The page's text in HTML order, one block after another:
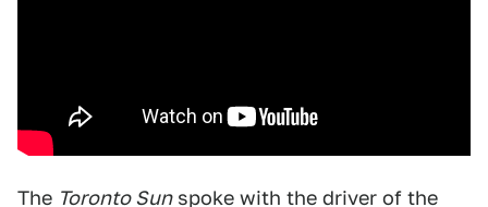
The Toronto Sunspoke with the driver of the